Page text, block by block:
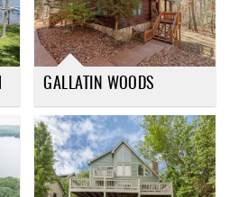
GALLATIN WOODS